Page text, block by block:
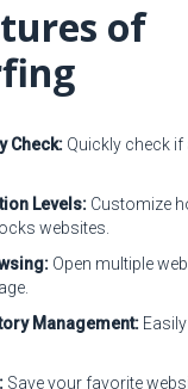
of
Check: Quickly check
Levels: Customize
websites.
Open multiple
Management:
Save your favorite